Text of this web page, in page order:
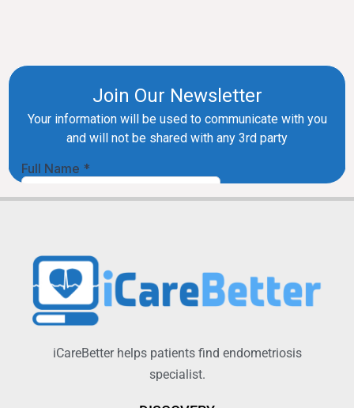
iCareBetter helps patients find endometriosis
specialist.